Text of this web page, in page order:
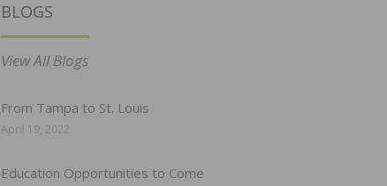
BLOGS
View All Blogs
From Tampa to St. Louis
April 19, 2022
Education Opportunities to Come